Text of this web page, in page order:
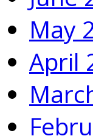
May
April